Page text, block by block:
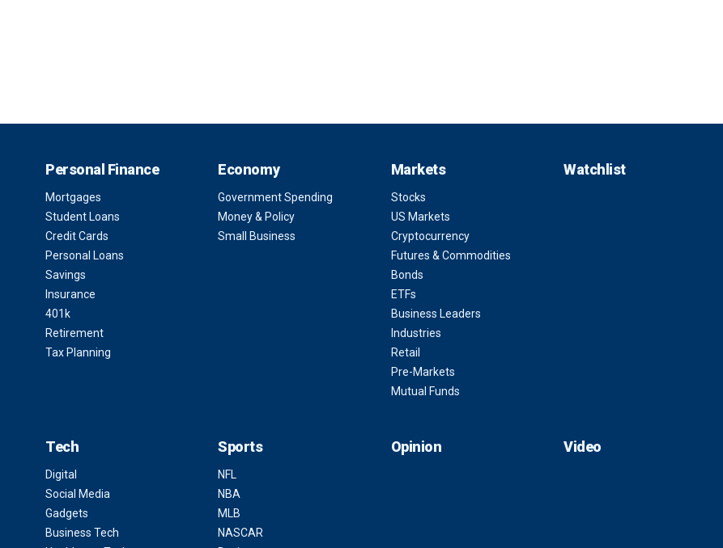
Personal Finance
Mortgages
Student Loans
Credit Cards
Personal Loans
Savings
Insurance
401k
Retirement
Tax Planning
Economy
Government Spending
Money & Policy
Small Business
Markets
Stocks
US Markets
Cryptocurrency
Futures & Commodities
Bonds
ETFs
Business Leaders
Industries
Retail
Pre-Markets
Mutual Funds
Watchlist
Tech
Digital
Social Media
Gadgets
Business Tech
Sports
NFL
NBA
MLB
NASCAR
Opinion Video